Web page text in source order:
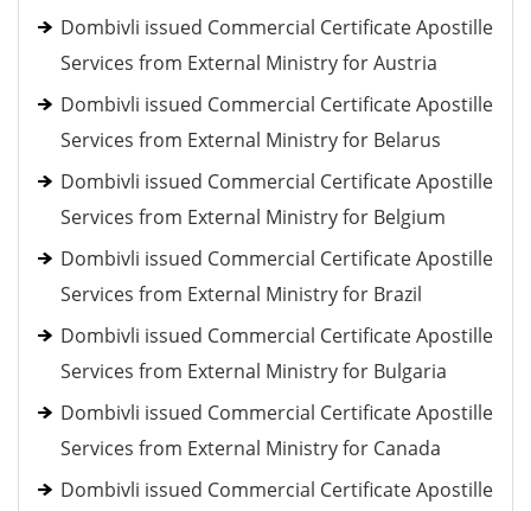
Dombivli issued Commercial Certificate Apostille
Services from External Ministry for Austria
Dombivli issued Commercial Certificate Apostille
Services from External Ministry for Belarus
Dombivli issued Commercial Certificate Apostille
Services from External Ministry for Belgium
Dombivli issued Commercial Certificate Apostille
Services from External Ministry for Brazil
Dombivli issued Commercial Certificate Apostille
Services from External Ministry for Bulgaria
Dombivli issued Commercial Certificate Apostille
Services from External Ministry for Canada
Dombivli issued Commercial Certificate Apostille